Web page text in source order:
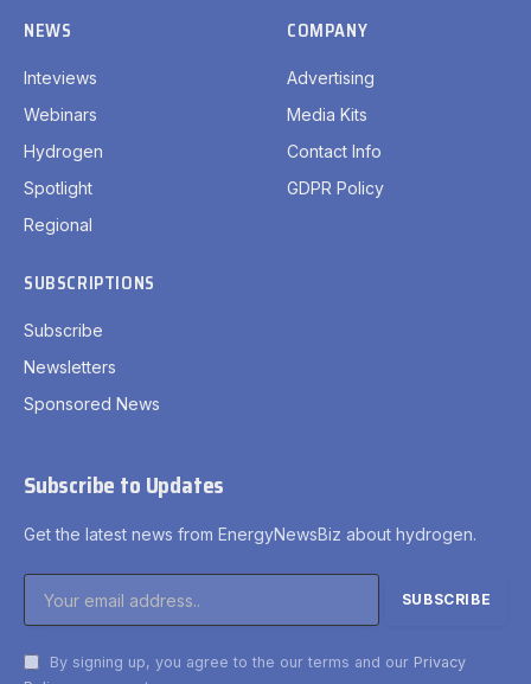
NEWS
Inteviews
Webinars
Hydrogen
Spotlight
Regional
COMPANY
Advertising
Media Kits
Contact Info
GDPR Policy
SUBSCRIPTIONS
Subscribe
Newsletters
Sponsored News
Subscribe to Updates
Get the latest news from EnergyNewsBiz about hydrogen.
By signing up, you agree to the our terms and our Privacy